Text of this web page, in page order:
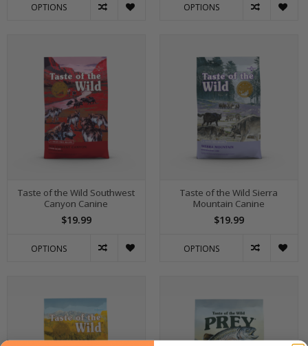
OPTIONS OPTIONS
Taste of the Wild Southwest
Canyon Canine
$19.99
OPTIONS
Taste of the Wild Sierra
Mountain Canine
$19.99
OPTIONS